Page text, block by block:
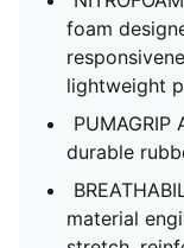
Pronation: Neutral
foam
lightweight
durable
material